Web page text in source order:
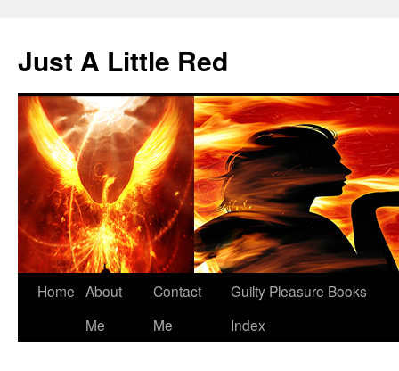
content
Just A Little Red
Home About
Me
Contact
Me
Guilty Pleasure Books
Index